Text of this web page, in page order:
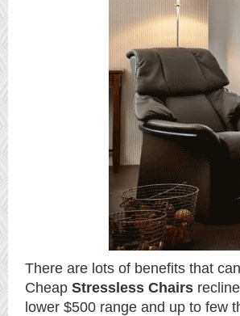
There are lots of benefits that
Cheap Stressless Chairs
lower $500 range and up to few